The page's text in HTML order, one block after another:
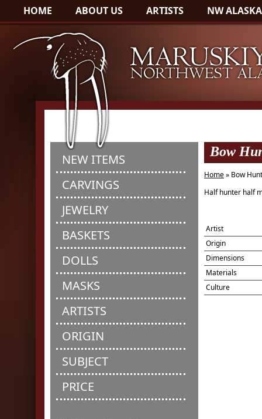
HOME ABOUT US ARTISTS NW ALASKA
NEW ITEMS
CARVINGS
JEWELRY
BASKETS
DOLLS
MASKS
ARTISTS
ORIGIN
SUBJECT
PRICE
Bow
Home» Bow
Half hunter half
Artist
Origin
Dimensions
Materials
Culture